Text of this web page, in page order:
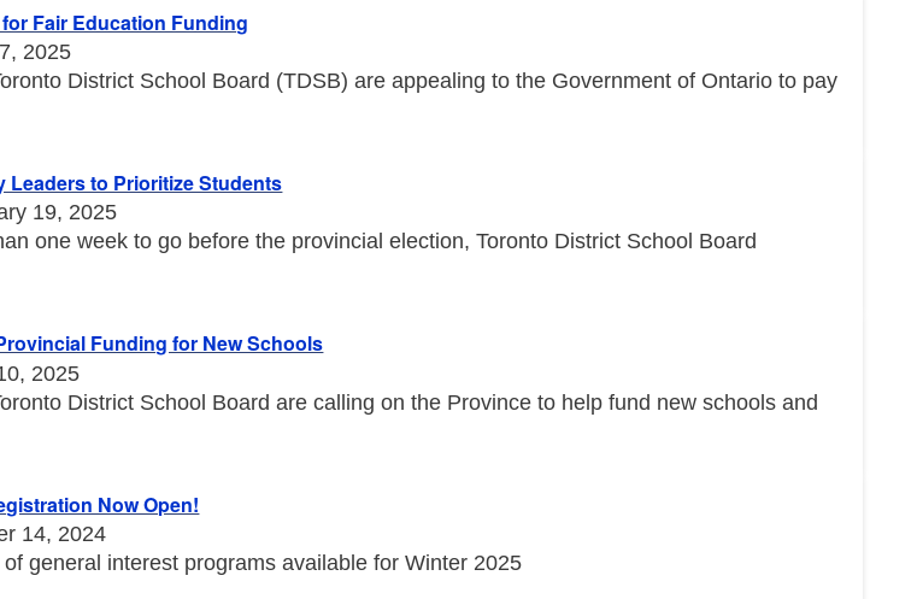
Fair Education Funding
2025
District School Board (TDSB) are appealing to the Government of Ontario to pay
Leaders to Prioritize Students
19, 2025
one week to go before the provincial election, Toronto District School Board
Funding for New Schools
2025
District School Board are calling on the Province to help fund new schools and
Now Open!
14, 2024
general interest programs available for Winter 2025